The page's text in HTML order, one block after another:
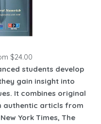
$24.00
students develop
gain insight into
It combines original
authentic articls from
York Times, The